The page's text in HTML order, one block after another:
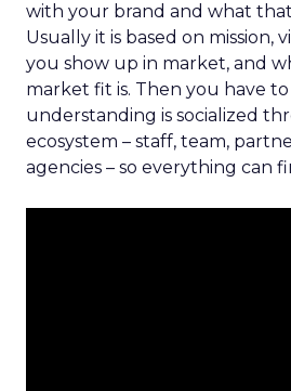
with your brand and what
Usually it is based on mission,
you show up in market, and
market fit is. Then you have
understanding is socialized
ecosystem – staff, team,
agencies – so everything can